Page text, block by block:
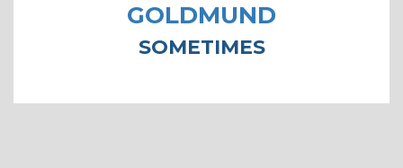
GOLDMUND
SOMETIMES